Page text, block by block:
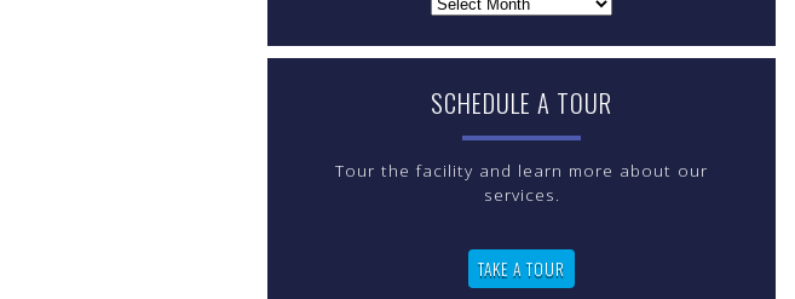
SCHEDULE A TOUR
Tour the facility and learn more about our
services.
TAKE A TOUR